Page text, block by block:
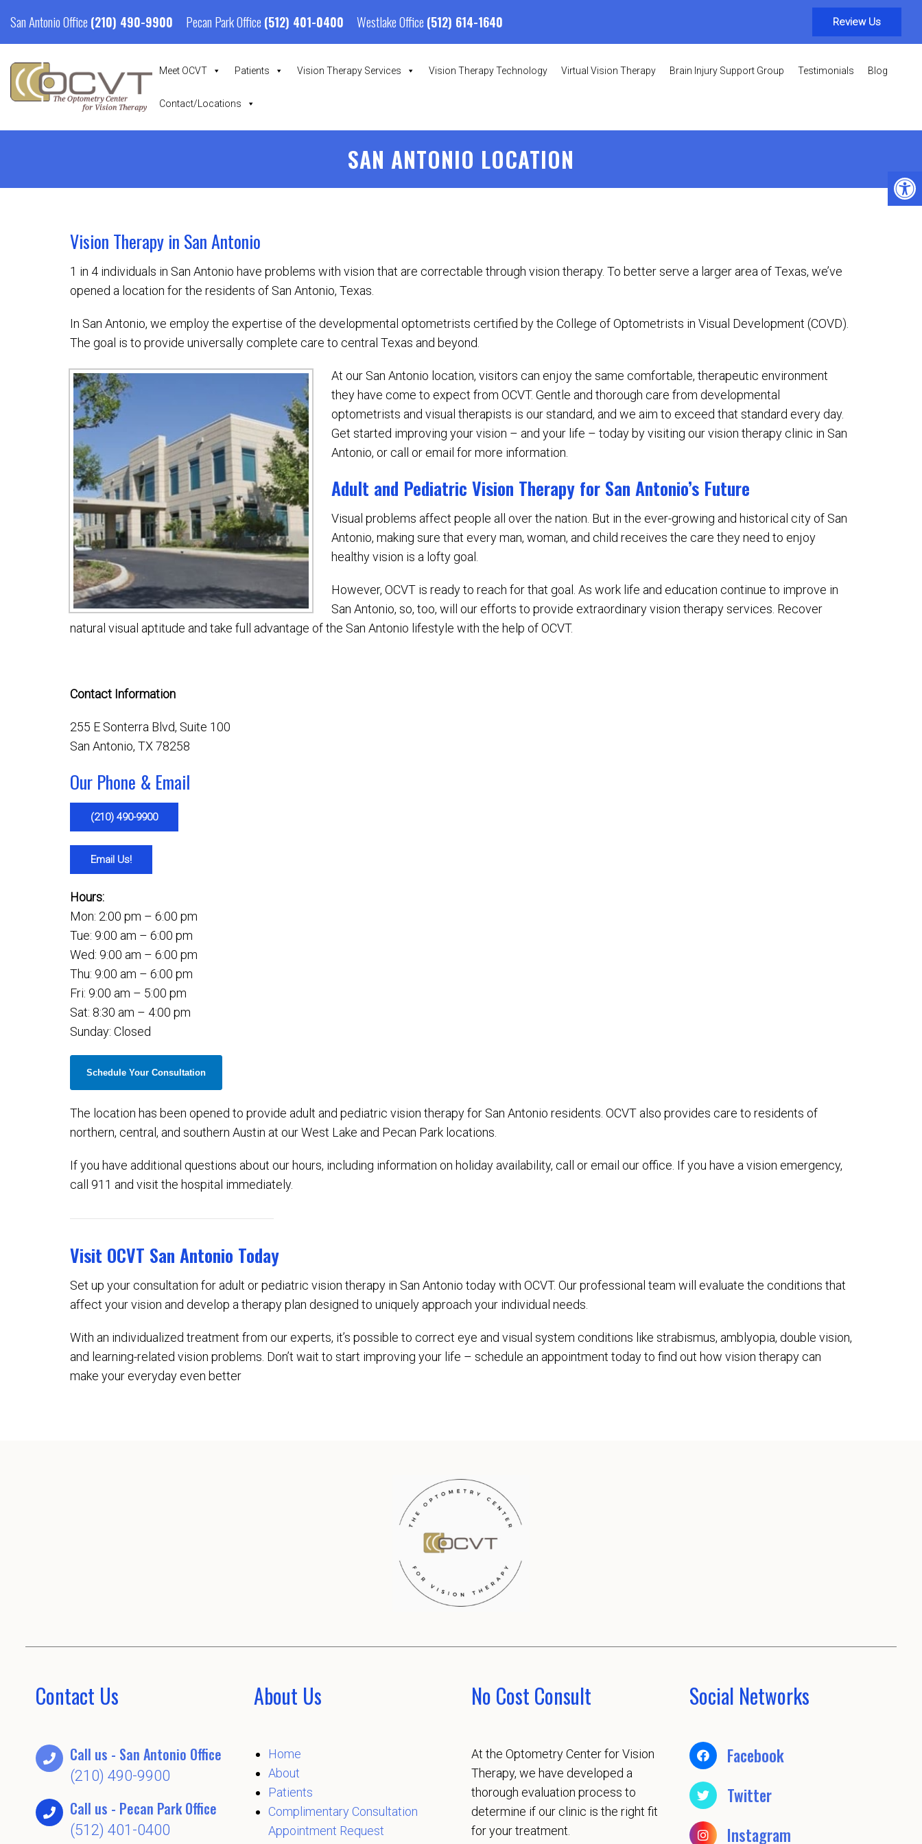
San Antonio Office (210) 490-9900 Pecan Park Office (512) 401-0400 Westlake Office (512) 614-1640 Review Us
Meet OCVT Patients Vision Therapy Services Vision Therapy Technology Virtual Vision Therapy Brain Injury Support Group Testimonials Blog
Contact/Locations
SAN ANTONIO LOCATION
Vision Therapy in San Antonio
1 in 4 individuals in San Antonio have problems with vision that are correctable through vision therapy. To better serve a larger area of Texas, we’ve
opened a location for the residents of San Antonio, Texas.
In San Antonio, we employ the expertise of the developmental optometrists certified by the College of Optometrists in Visual Development (COVD).
The goal is to provide universally complete care to central Texas and beyond.
At our San Antonio location, visitors can enjoy the same comfortable, therapeutic environment
they have come to expect from OCVT. Gentle and thorough care from developmental
optometrists and visual therapists is our standard, and we aim to exceed that standard every day.
Get started improving your vision – and your life – today by visiting our vision therapy clinic in San
Antonio, or call or email for more information.
Adult and Pediatric Vision Therapy for San Antonio’s Future
Visual problems affect people all over the nation. But in the ever-growing and historical city of San
Antonio, making sure that every man, woman, and child receives the care they need to enjoy
healthy vision is a lofty goal.
However, OCVT is ready to reach for that goal. As work life and education continue to improve in
San Antonio, so, too, will our efforts to provide extraordinary vision therapy services. Recover
natural visual aptitude and take full advantage of the San Antonio lifestyle with the help of OCVT.
Contact Information
255 E Sonterra Blvd, Suite 100
San Antonio, TX 78258
Our Phone & Email
(210) 490-9900
Email Us!
Hours:
Mon: 2:00 pm – 6:00 pm
Tue: 9:00 am – 6:00 pm
Wed: 9:00 am – 6:00 pm
Thu: 9:00 am – 6:00 pm
Fri: 9:00 am – 5:00 pm
Sat: 8:30 am – 4:00 pm
Sunday: Closed
Schedule Your Consultation
The location has been opened to provide adult and pediatric vision therapy for San Antonio residents. OCVT also provides care to residents of
northern, central, and southern Austin at our West Lake and Pecan Park locations.
If you have additional questions about our hours, including information on holiday availability, call or email our office. If you have a vision emergency,
call 911 and visit the hospital immediately.
Visit OCVT San Antonio Today
Set up your consultation for adult or pediatric vision therapy in San Antonio today with OCVT. Our professional team will evaluate the conditions that
affect your vision and develop a therapy plan designed to uniquely approach your individual needs.
With an individualized treatment from our experts, it’s possible to correct eye and visual system conditions like strabismus, amblyopia, double vision,
and learning-related vision problems. Don’t wait to start improving your life – schedule an appointment today to find out how vision therapy can
make your everyday even better
Contact Us
Call us - San Antonio Office
(210) 490-9900
Call us - Pecan Park Office
(512) 401-0400
About Us
Home
About
Patients
Complimentary Consultation
Appointment Request
No Cost Consult
At the Optometry Center for Vision
Therapy, we have developed a
thorough evaluation process to
determine if our clinic is the right fit
for your treatment.
Social Networks
Facebook
Twitter
Instagram